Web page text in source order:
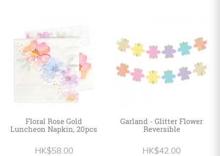
Floral Rose Gold
Luncheon Napkin, 20pcs
HK$58.00
Garland - Glitter Flower
Reversible
HK$42.00